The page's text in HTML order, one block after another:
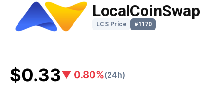
LocalCoinSwap
LCS Price #1170
$0.33▼ 0.80%(24h)